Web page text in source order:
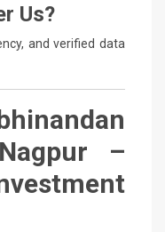
Us?
and verified data
–